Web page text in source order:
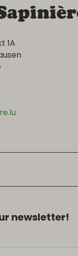
1A
newsletter!